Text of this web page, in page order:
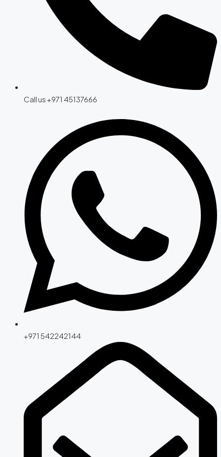
Call us +971 45137666
+971 542242144